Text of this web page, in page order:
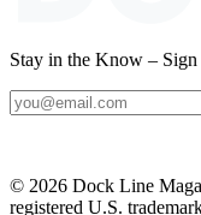
Stay in the Know –
© 2026 Dock Line
registered U.S.